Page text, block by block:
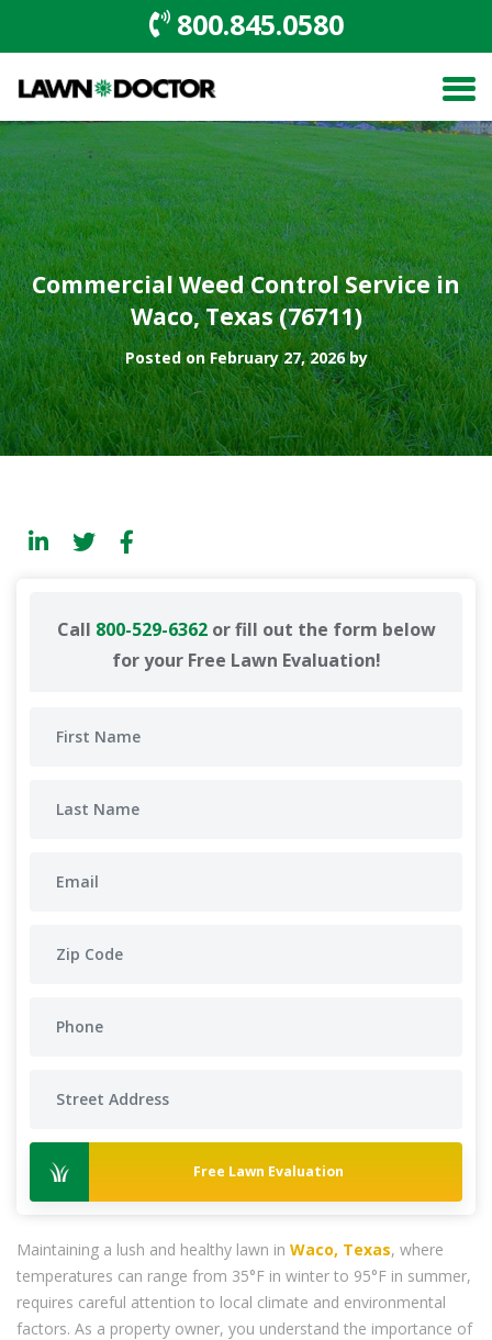
800.845.0580
Commercial Weed Control Service in
Waco, Texas (76711)
Posted on February 27, 2026 by
Call 800-529-6362or fill out the form below
for your Free Lawn Evaluation!
Free Lawn Evaluation
Maintaining a lush and healthy lawn in Waco, Texas, where
temperatures can range from 35°F in winter to 95°F in summer,
requires careful attention to local climate and environmental
factors. As a property owner, you understand the importance of